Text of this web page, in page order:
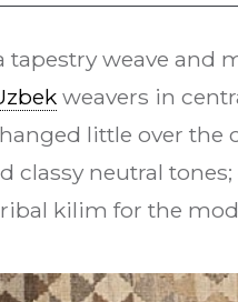
tapestry weave and
weavers in
little over the
neutral
kilim for the